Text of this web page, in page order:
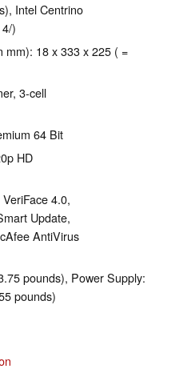
Intel Centrino
)
mm): 18 x 333 x 225 ( =
3-cell
64 Bit
HD
4.0,
Update,
AntiVirus
pounds), Power Supply:
pounds)